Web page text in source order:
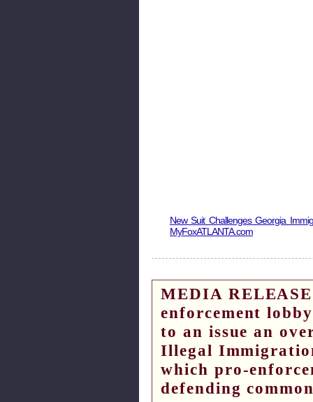
New Suit Challenges Georgia
MyFoxATLANTA.com
MEDIA
enforcement
to an issue an
Illegal
which pro-
defending